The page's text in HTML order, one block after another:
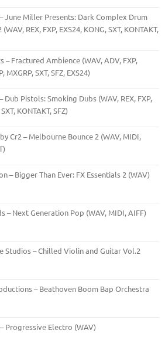
June Miller Presents: Dark Complex Drum
REX, FXP, EXS24, KONG, SXT, KONTAKT,
– Fractured Ambience (WAV, ADV, FXP,
MXGRP, SXT, SFZ, EXS24)
Dub Pistols: Smoking Dubs (WAV, REX, FXP,
KONTAKT, SFZ)
Cr2 – Melbourne Bounce 2 (WAV, MIDI,
– Bigger Than Ever: FX Essentials 2 (WAV)
– Next Generation Pop (WAV, MIDI, AIFF)
Studios – Chilled Violin and Guitar Vol.2
– Beathoven Boom Bap Orchestra
Progressive Electro (WAV)